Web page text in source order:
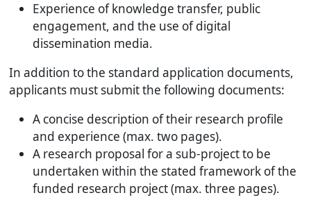
Experience of knowledge transfer, public
engagement, and the use of digital
dissemination media.
In addition to the standard application documents,
applicants must submit the following documents:
A concise description of their research profile
and experience (max. two pages).
A research proposal for a sub-project to be
undertaken within the stated framework of the
funded research project (max. three pages).